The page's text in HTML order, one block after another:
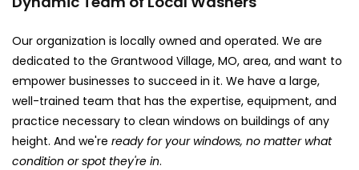
Our organization is locally owned and operated. We are
dedicated to the Grantwood Village, MO, area, and want to
empower businesses to succeed in it. We have a large,
well-trained team that has the expertise, equipment, and
practice necessary to clean windows on buildings of any
height. And we're ready for your windows, no matter what
condition or spot they're in.